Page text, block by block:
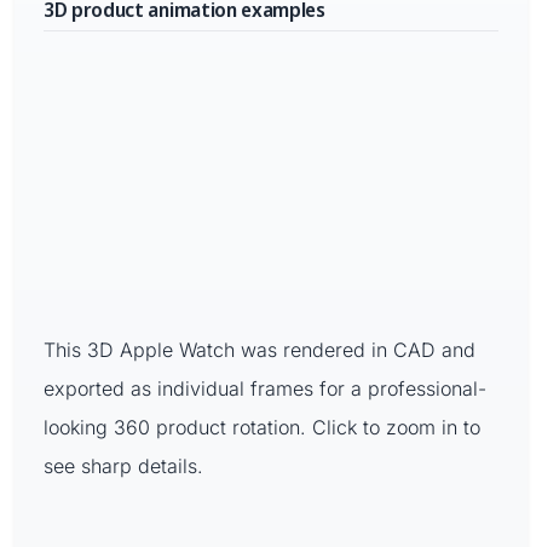
3D product animation examples
This 3D Apple Watch was rendered in CAD and
exported as individual frames for a professional-
looking 360 product rotation. Click to zoom in to
see sharp details.